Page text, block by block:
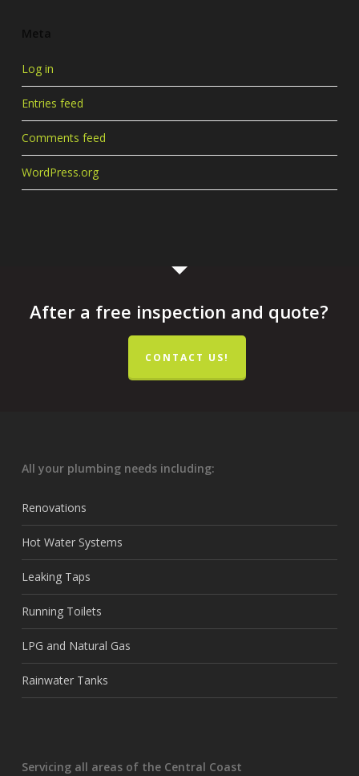
Log in
Entries feed
Comments feed
WordPress.org
After a free inspection and quote?
CONTACT US!
All your plumbing needs including:
Renovations
Hot Water Systems
Leaking Taps
Running Toilets
LPG and Natural Gas
Rainwater Tanks
Servicing all areas of the Central Coast